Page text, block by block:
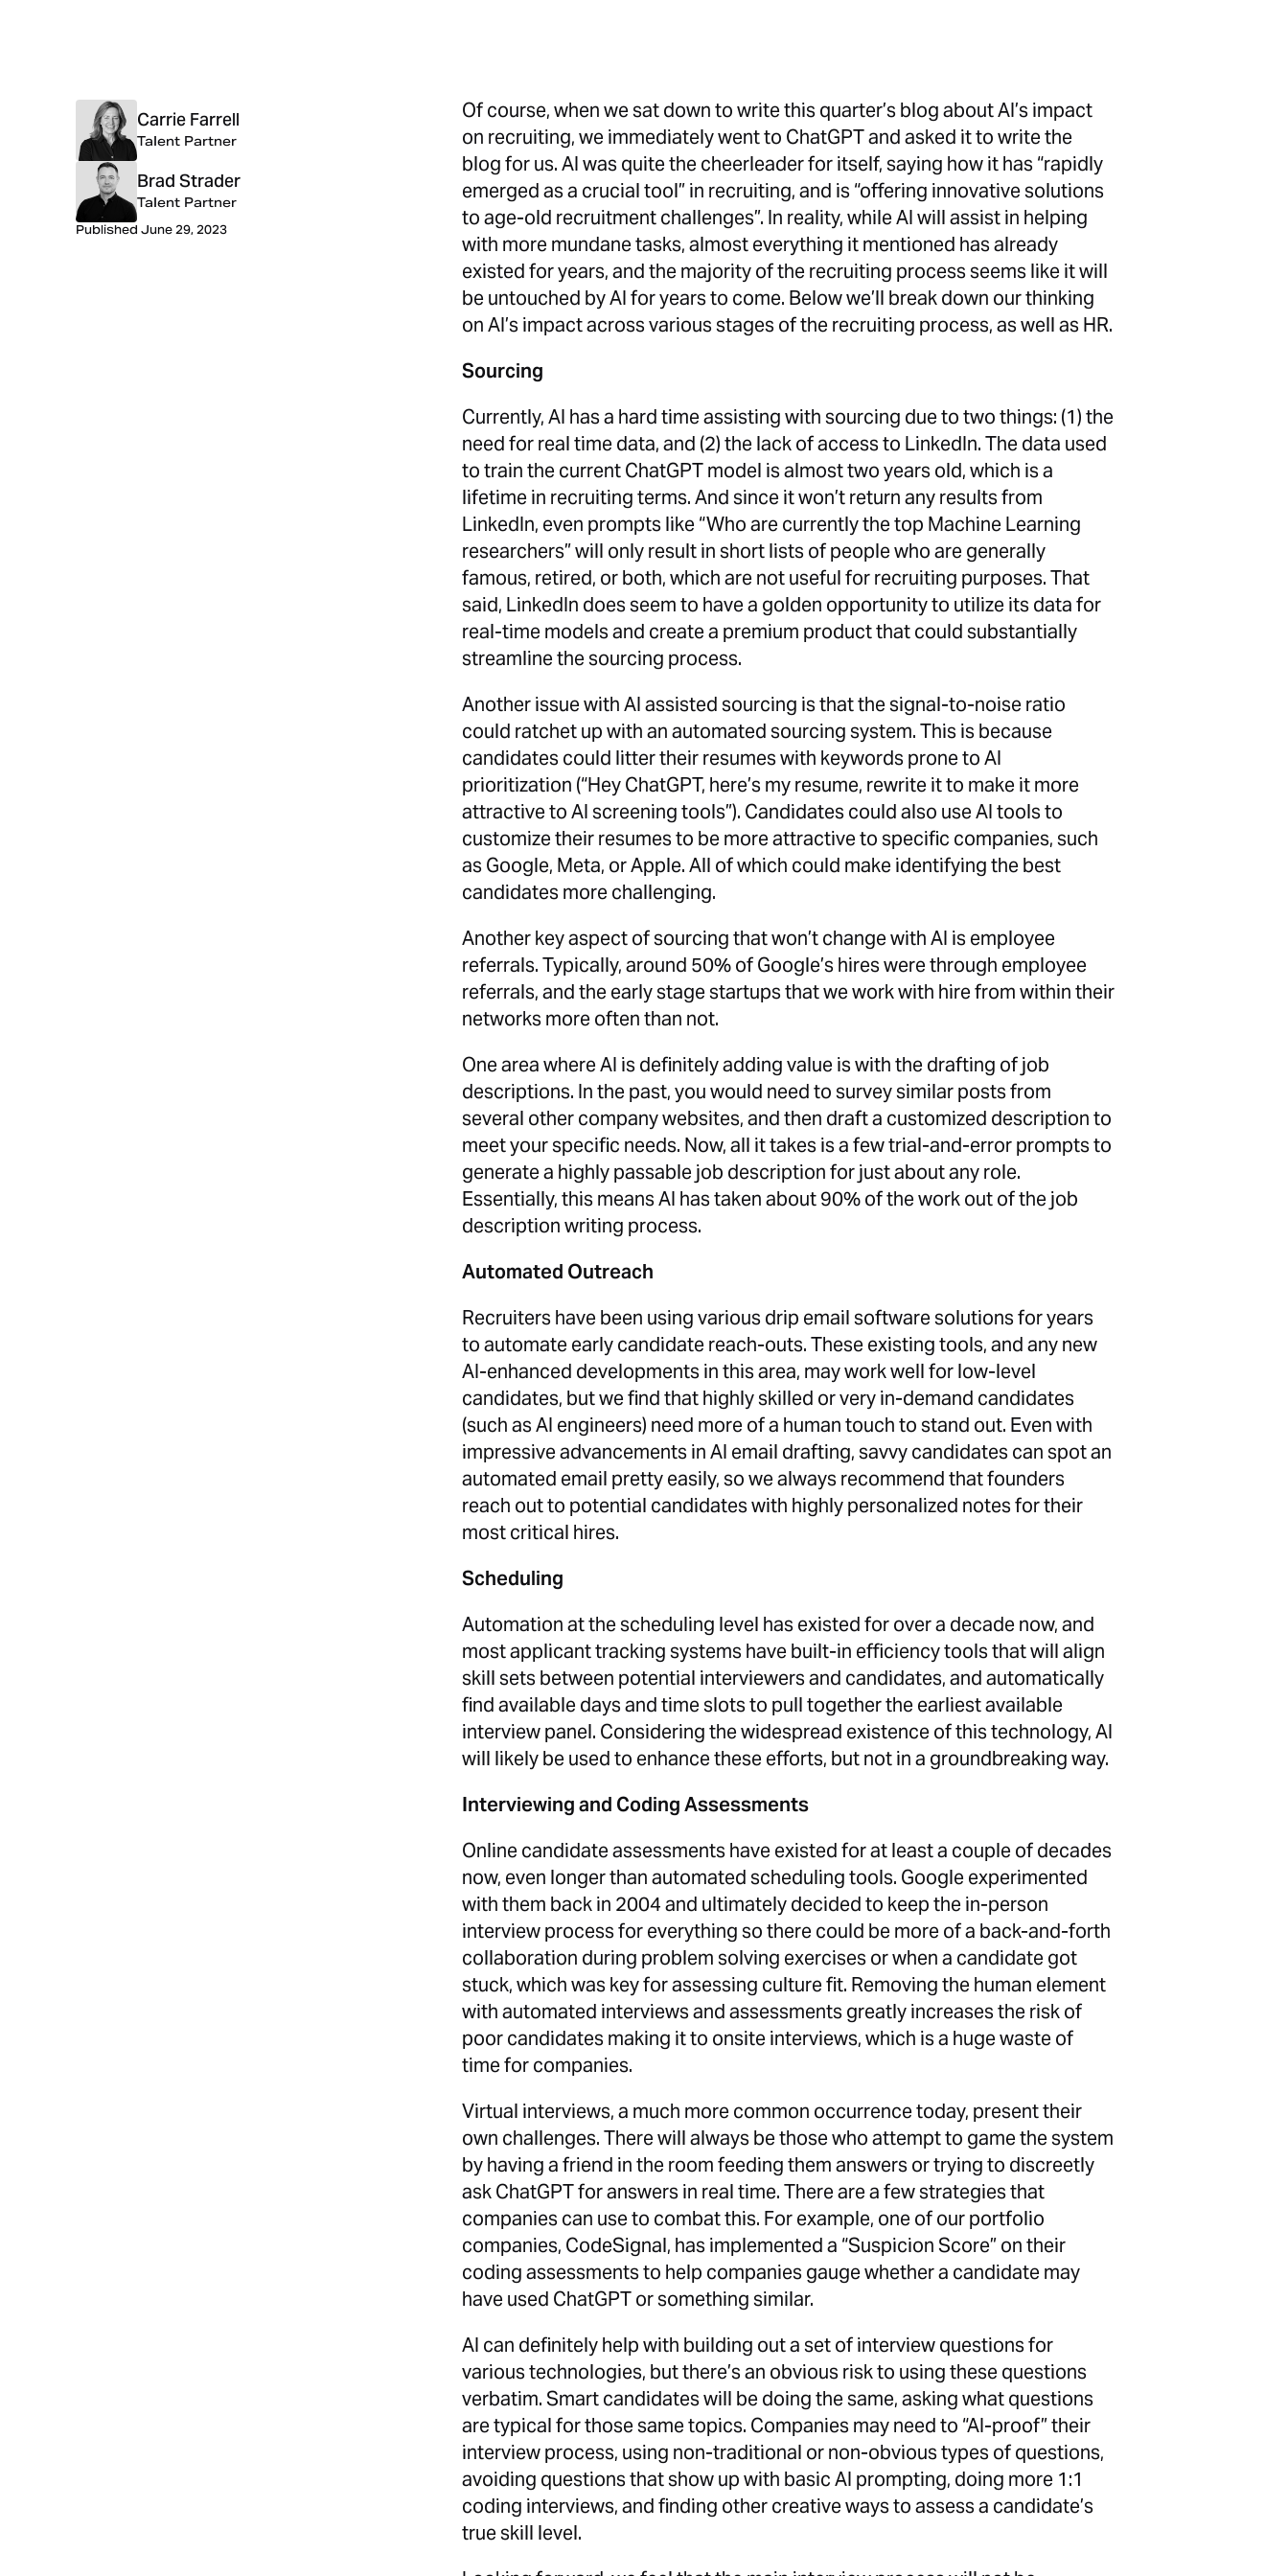
Of course, when we sat down to write this quarter’s blog about AI’s impact
on recruiting, we immediately went to ChatGPT and asked it to write the
blog for us.AI was quite the cheerleader for itself, saying how it has “rapidly
emerged as a crucial tool” in recruiting, and is “offering innovative solutions
to age-old recruitment challenges”. In reality, while AI will assist in helping
with more mundane tasks, almost everything it mentioned has already
existed for years, and the majority of the recruiting process seems like it will
be untouched by AI for years to come. Below we’ll break down our thinking
on AI’s impact across various stages of the recruiting process, as well as HR.
Sourcing
Currently, AI has a hard time assisting with sourcing due to two things: (1) the
need for real time data, and (2) the lack of access to LinkedIn. The data used
to train the current ChatGPT model is almost two years old, which is a
lifetime in recruiting terms. And since it won’t return any results from
LinkedIn, even prompts like “Who are currently the top Machine Learning
researchers” will only result in short lists of people who are generally
famous, retired, or both, which are not useful for recruiting purposes. That
said, LinkedIn does seem to have a golden opportunity to utilize its data for
real-time models and create a premium product that could substantially
streamline the sourcing process.
Another issue with AI assisted sourcing is that the signal-to-noise ratio
could ratchet up with an automated sourcing system. This is because
candidates could litter their resumes with keywords prone to AI
prioritization (“Hey ChatGPT, here’s my resume, rewrite it to make it more
attractive to AI screening tools”). Candidates could also use AI tools to
customize their resumes to be more attractive to specific companies, such
as Google, Meta, or Apple. All of which could make identifying the best
candidates more challenging.
Another key aspect of sourcing that won’t change with AI is employee
referrals. Typically, around 50% of Google’s hires were through employee
referrals, and the early stage startups that we work with hire from within their
networks more often than not.
One area where AI is definitely adding value is with the drafting of job
descriptions. In the past, you would need to survey similar posts from
several other company websites, and then draft a customized description to
meet your specific needs. Now, all it takes is a few trial-and-error prompts to
generate a highly passable job description for just about any role.
Essentially, this means AI has taken about 90% of the work out of the job
description writing process.
Automated Outreach
Recruiters have been using various drip email software solutions for years
to automate early candidate reach-outs. These existing tools, and any new
AI-enhanced developments in this area, may work well for low-level
candidates, but we find that highly skilled or very in-demand candidates
(such as AI engineers) need more of a human touch to stand out. Even with
impressive advancements in AI email drafting, savvy candidates can spot an
automated email pretty easily, so we always recommend that founders
reach out to potential candidates with highly personalized notes for their
most critical hires.
Scheduling
Automation at the scheduling level has existed for over a decade now, and
most applicant tracking systems have built-in efficiency tools that will align
skill sets between potential interviewers and candidates, and automatically
find available days and time slots to pull together the earliest available
interview panel. Considering the widespread existence of this technology, AI
will likely be used to enhance these efforts, but not in a groundbreaking way.
Interviewing and Coding Assessments
Online candidate assessments have existed for at least a couple of decades
now, even longer than automated scheduling tools. Google experimented
with them back in 2004 and ultimately decided to keep the in-person
interview process for everything so there could be more of a back-and-forth
collaboration during problem solving exercises or when a candidate got
stuck, which was key for assessing culture fit. Removing the human element
with automated interviews and assessments greatly increases the risk of
poor candidates making it to onsite interviews, which is a huge waste of
time for companies.
Virtual interviews, a much more common occurrence today, present their
own challenges. There will always be those who attempt to game the system
by having a friend in the room feeding them answers or trying to discreetly
ask ChatGPT for answers in real time. There are a few strategies that
companies can use to combat this. For example, one of our portfolio
companies, CodeSignal, has implemented a “Suspicion Score” on their
coding assessments to help companies gauge whether a candidate may
have used ChatGPT or something similar.
AI can definitely help with building out a set of interview questions for
various technologies, but there’s an obvious risk to using these questions
verbatim. Smart candidates will be doing the same, asking what questions
are typical for those same topics. Companies may need to “AI-proof” their
interview process, using non-traditional or non-obvious types of questions,
avoiding questions that show up with basic AI prompting, doing more 1:1
coding interviews, and finding other creative ways to assess a candidate’s
true skill level.
Carrie Farrell
Talent Partner
Brad Strader
Talent Partner
Published June 29, 2023